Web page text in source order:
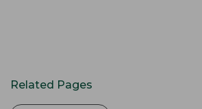
Related Pages